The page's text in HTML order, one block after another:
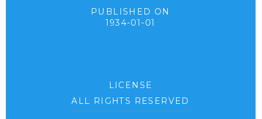
PUBLISHED ON
1934-01-01
LICENSE
ALL RIGHTS RESERVED